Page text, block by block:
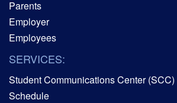
Parents
Employer
Employees
SERVICES:
Student Communications Center (SCC)
Schedule